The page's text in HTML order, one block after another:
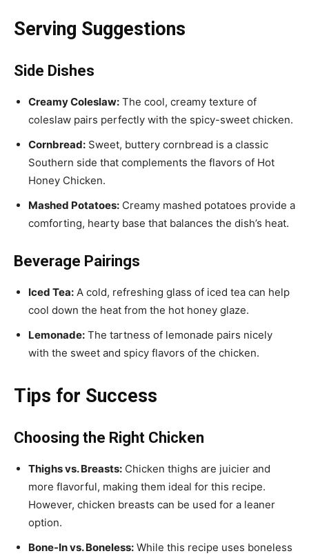
Serving Suggestions
Side Dishes
Creamy Coleslaw: The cool, creamy texture of
coleslaw pairs perfectly with the spicy-sweet chicken.
Cornbread: Sweet, buttery cornbread is a classic
Southern side that complements the flavors of Hot
Honey Chicken.
Mashed Potatoes: Creamy mashed potatoes provide a
comforting, hearty base that balances the dish’s heat.
Beverage Pairings
Iced Tea: A cold, refreshing glass of iced tea can help
cool down the heat from the hot honey glaze.
Lemonade: The tartness of lemonade pairs nicely
with the sweet and spicy flavors of the chicken.
Tips for Success
Choosing the Right Chicken
Thighs vs. Breasts: Chicken thighs are juicier and
more flavorful, making them ideal for this recipe.
However, chicken breasts can be used for a leaner
option.
Bone-In vs. Boneless: While this recipe uses boneless